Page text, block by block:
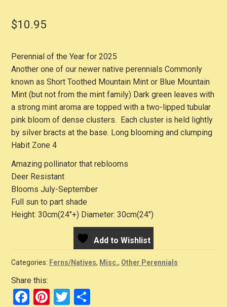
$10.95
Perennial of the Year for 2025
Another one of our newer native perennials Commonly
known as Short Toothed Mountain Mint or Blue Mountain
Mint (but not from the mint family) Dark green leaves with
a strong mint aroma are topped with a two-lipped tubular
pink bloom of dense clusters. Each cluster is held lightly
by silver bracts at the base. Long blooming and clumping
Habit Zone 4
Amazing pollinator that reblooms
Deer Resistant
Blooms July-September
Full sun to part shade
Height: 30cm(24″+) Diameter: 30cm(24″)
Add to Wishlist
Categories: Ferns/Natives, Misc., Other Perennials
Share this:
F
Pi T